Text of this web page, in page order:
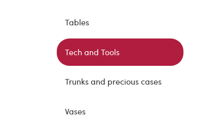
Tables
Tech and Tools
Trunks and precious cases
Vases